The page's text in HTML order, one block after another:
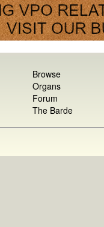
Browse
Organs
Forum
The Barde